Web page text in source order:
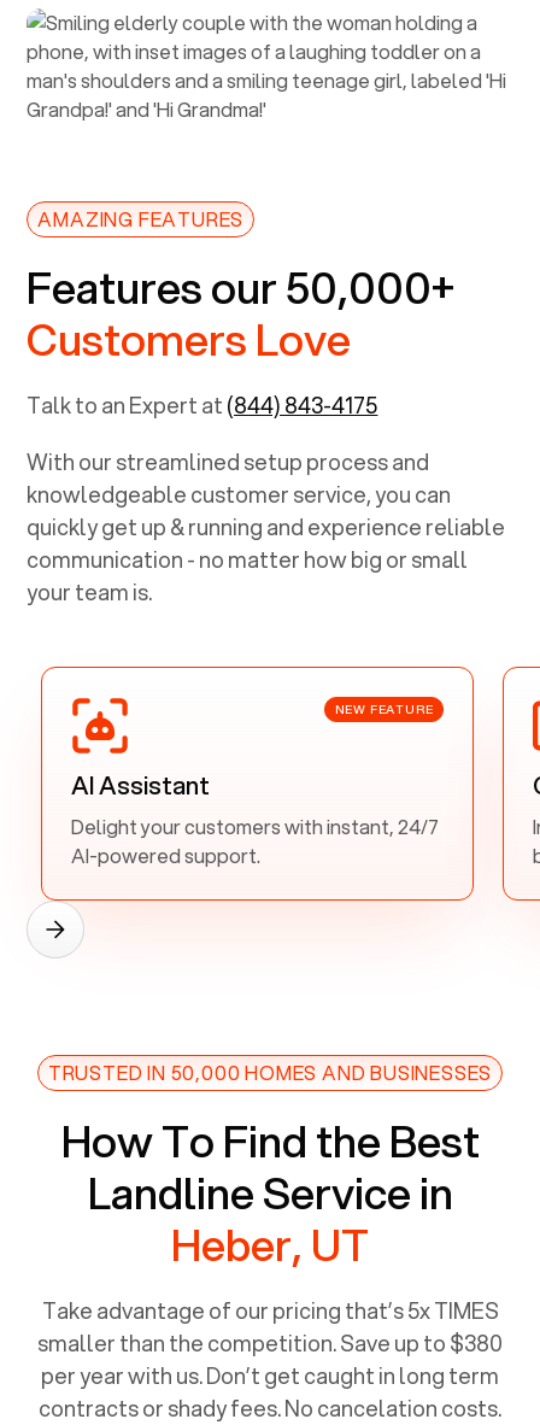
AMAZING FEATURES
Features our 50,000+
Customers Love
Talk to an Expert at(844) 843-4175
With our streamlined setup process and
knowledgeable customer service, you can
quickly get up & running and experience reliable
communication - no matter how big or small
your team is.
NEW FEATURE
AI Assistant
Delight your customers with instant, 24/7
AI-powered support.
TRUSTED IN 50,000 HOMES AND BUSINESSES
How To Find the Best
Landline Service in
Heber, UT
Take advantage of our pricing that’s 5x TIMES
smaller than the competition. Save up to $380
per year with us. Don’t get caught in long term
contracts or shady fees. No cancelation costs.